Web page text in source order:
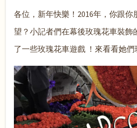
各位，新年快樂！2016年，你跟你
望？小記者們在幕後玫瑰花車裝飾
了一些玫瑰花車遊戲 ！來看看她們